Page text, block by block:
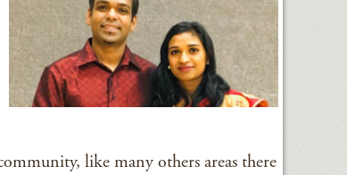
like many others areas there